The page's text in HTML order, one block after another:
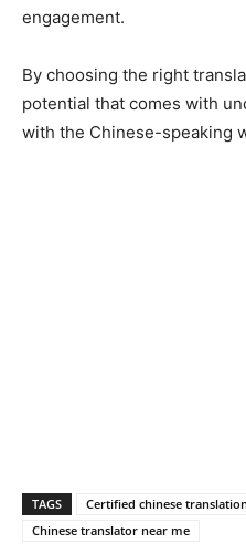
engagement.
By choosing the right
potential that comes with
with the Chinese-speaking
TAGS
Certified chinese
Chinese translator near me